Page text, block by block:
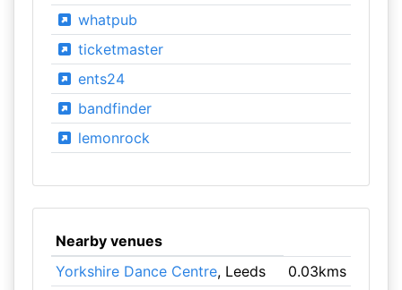
whatpub
ticketmaster
ents24
bandfinder
lemonrock
Nearby venues
Yorkshire Dance Centre, Leeds
0.03kms